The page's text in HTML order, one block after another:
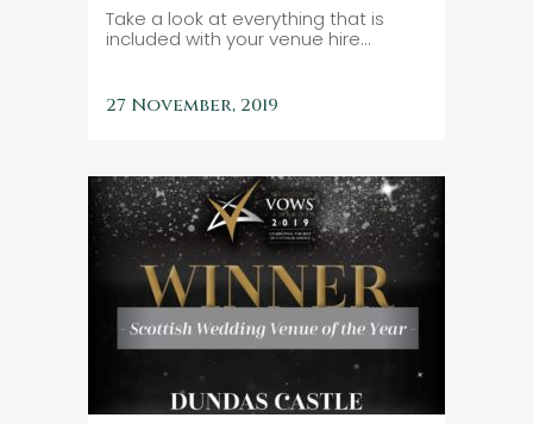
Take a look at everything that is
included with your venue hire...
27 November, 2019